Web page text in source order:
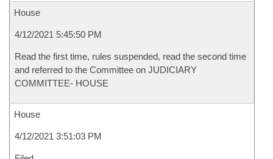
House
4/12/2021 5:45:50 PM
Read the first time, rules suspended, read the second time
and referred to the Committee on JUDICIARY
COMMITTEE- HOUSE
House
4/12/2021 3:51:03 PM